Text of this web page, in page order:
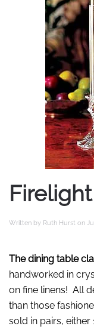
Written by Ruth Hurst on
The dining table
handworked in
on fine linens! All
than those
sold in pairs, either